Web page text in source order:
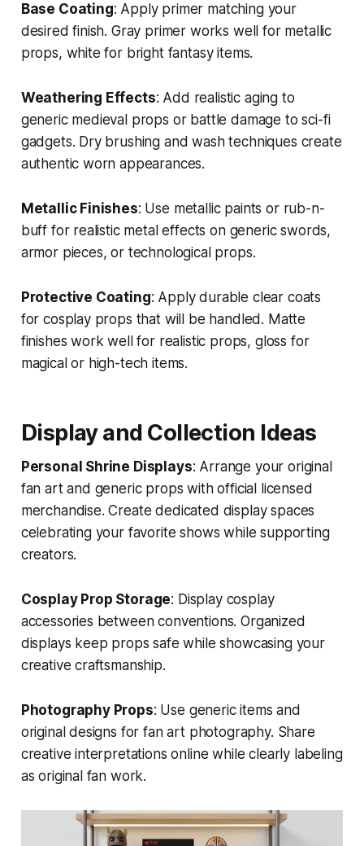
Base Coating: Apply primer matching your
desired finish. Gray primer works well for metallic
props, white for bright fantasy items.
Weathering Effects: Add realistic aging to
generic medieval props or battle damage to sci-fi
gadgets. Dry brushing and wash techniques create
authentic worn appearances.
Metallic Finishes: Use metallic paints or rub-n-
buff for realistic metal effects on generic swords,
armor pieces, or technological props.
Protective Coating: Apply durable clear coats
for cosplay props that will be handled. Matte
finishes work well for realistic props, gloss for
magical or high-tech items.
Display and Collection Ideas
Personal Shrine Displays: Arrange your original
fan art and generic props with official licensed
merchandise. Create dedicated display spaces
celebrating your favorite shows while supporting
creators.
Cosplay Prop Storage: Display cosplay
accessories between conventions. Organized
displays keep props safe while showcasing your
creative craftsmanship.
Photography Props: Use generic items and
original designs for fan art photography. Share
creative interpretations online while clearly labeling
as original fan work.